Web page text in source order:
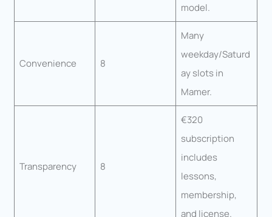
model.
Convenience 8
Many
weekday/Saturd
ay slots in
Mamer.
Transparency 8
€320
subscription
includes
lessons,
membership,
and license.